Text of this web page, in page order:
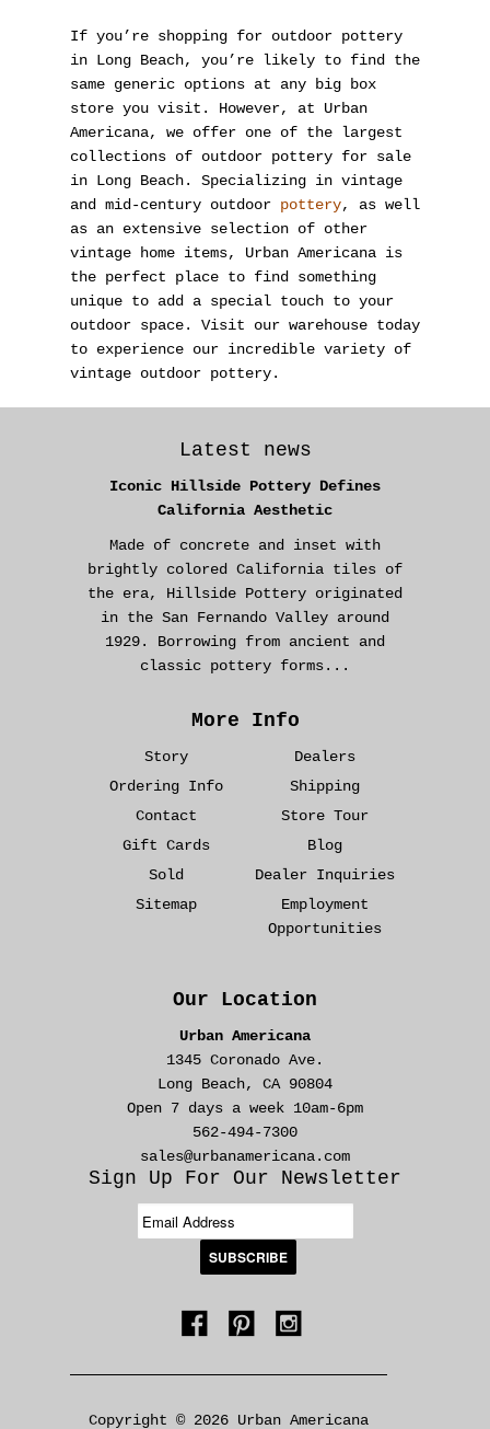
If you’re shopping for outdoor pottery
in Long Beach, you’re likely to find the
same generic options at any big box
store you visit. However, at Urban
Americana, we offer one of the largest
collections of outdoor pottery for sale
in Long Beach. Specializing in vintage
and mid-century outdoor pottery, as well
as an extensive selection of other
vintage home items, Urban Americana is
the perfect place to find something
unique to add a special touch to your
outdoor space. Visit our warehouse today
to experience our incredible variety of
vintage outdoor pottery.
Latest news
Iconic Hillside Pottery Defines
California Aesthetic
Made of concrete and inset with
brightly colored California tiles of
the era, Hillside Pottery originated
in the San Fernando Valley around
1929. Borrowing from ancient and
classic pottery forms...
More Info
Story
Dealers
Ordering Info
Shipping
Contact
Store Tour
Gift Cards
Blog
Sold
Dealer Inquiries
Sitemap
Employment
Opportunities
Our Location
Urban Americana
1345 Coronado Ave.
Long Beach, CA 90804
Open 7 days a week 10am-6pm
562-494-7300
sales@urbanamericana.com
Sign Up For Our Newsletter
Copyright © 2026 Urban Americana